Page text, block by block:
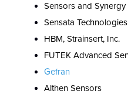
Sensors and Synergy
Sensata Technologies
HBM, Strainsert, Inc.
FUTEK Advanced
Gefran
Althen Sensors